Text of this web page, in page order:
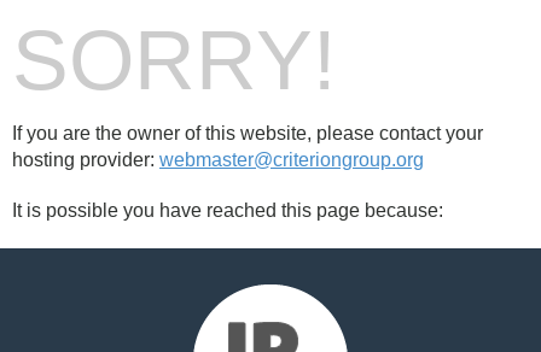
SORRY!
If you are the owner of this website, please contact your
hosting provider: webmaster@criteriongroup.org
It is possible you have reached this page because: